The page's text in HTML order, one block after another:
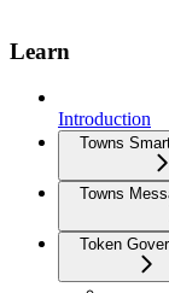
Learn
Introduction
Towns
Towns
Token